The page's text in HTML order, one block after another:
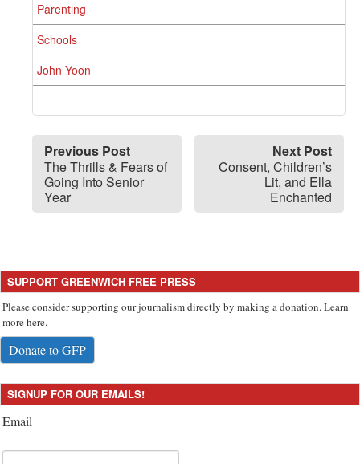
Parenting
Schools
John Yoon
Previous Post
The Thrills & Fears of
Going Into Senior
Year
Next Post
Consent, Children’s
Lit, and Ella
Enchanted
SUPPORT GREENWICH FREE PRESS
Please consider supporting our journalism directly by making a donation. Learn
more here.
Donate to GFP
SIGNUP FOR OUR EMAILS!
Email